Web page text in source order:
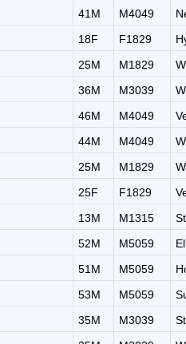
41M M4049
18F F1829
25M M1829
36M M3039
46M M4049
44M M4049
25M M1829
25F F1829
13M M1315
52M M5059
51M M5059
53M M5059
35M M3039